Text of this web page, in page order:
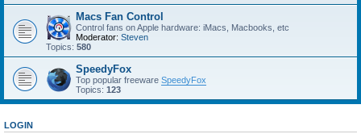
Macs Fan Control
Control fans on Apple hardware: iMacs, Macbooks, etc
Moderator: Steven
Topics: 580
SpeedyFox
Top popular freeware SpeedyFox
Topics: 123
LOGIN